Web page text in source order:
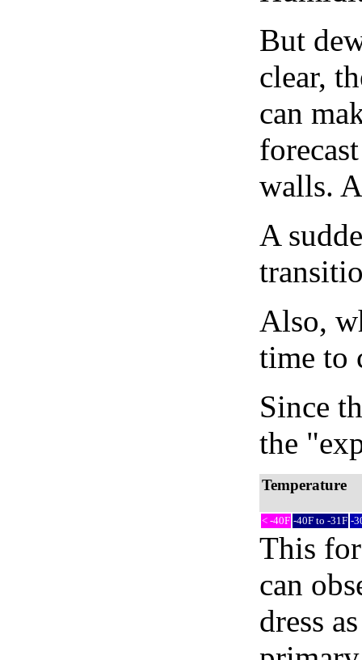
But
clear,
can
walls.
A
Also,
time to
Since
the
Temperature
< -40F -40F to -31F -
This
can
dress